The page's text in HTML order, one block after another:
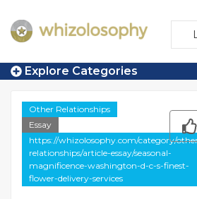
Explore Categories
Other Relationships
Essay
https://whizolosophy.com/category/
relationships/article-essay/seasonal-
magnificence-washington-d-c-s-finest-
flower-delivery-services